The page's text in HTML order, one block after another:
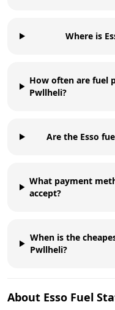
Where is
How often are fuel
Pwllheli?
Are the Esso
What payment
accept?
When is the
Pwllheli?
About Esso Fuel